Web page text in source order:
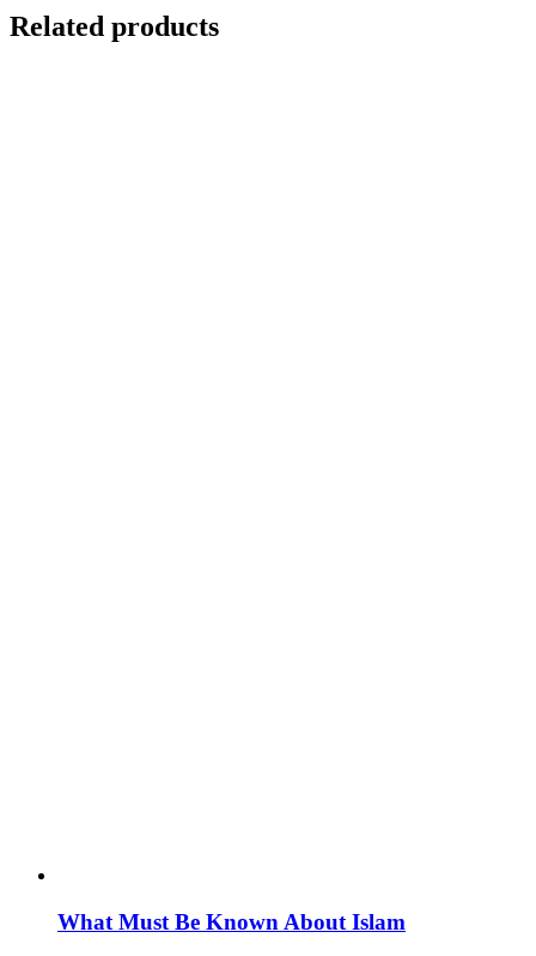
Related products
What Must Be Known About Islam